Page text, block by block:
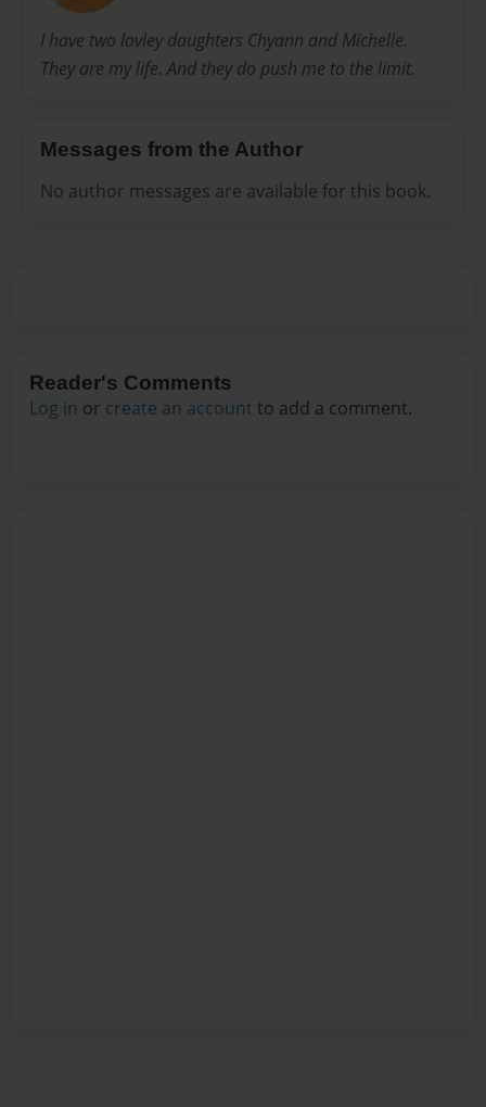
I have two lovley daughters Chyann and Michelle.
They are my life. And they do push me to the limit.
Messages from the Author
No author messages are available for this book.
Reader's Comments
Log in or create an account to add a comment.